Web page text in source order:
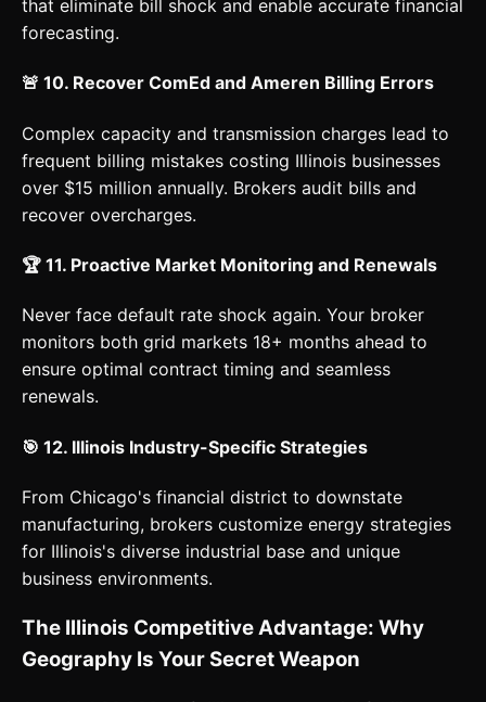
that eliminate bill shock and enable accurate financial
forecasting.
🚨 10. Recover ComEd and Ameren Billing Errors
Complex capacity and transmission charges lead to
frequent billing mistakes costing Illinois businesses
over $15 million annually. Brokers audit bills and
recover overcharges.
🏆 11. Proactive Market Monitoring and Renewals
Never face default rate shock again. Your broker
monitors both grid markets 18+ months ahead to
ensure optimal contract timing and seamless
renewals.
🎯 12. Illinois Industry-Specific Strategies
From Chicago's financial district to downstate
manufacturing, brokers customize energy strategies
for Illinois's diverse industrial base and unique
business environments.
The Illinois Competitive Advantage: Why
Geography Is Your Secret Weapon